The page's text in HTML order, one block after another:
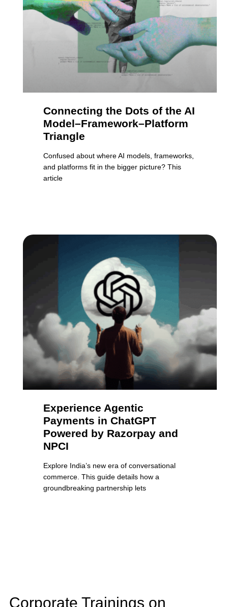
Connecting the Dots of the AI
Model–Framework–Platform
Triangle
Confused about where AI models, frameworks,
and platforms fit in the bigger picture? This
article
Experience Agentic
Payments in ChatGPT
Powered by Razorpay and
NPCI
Explore India’s new era of conversational
commerce. This guide details how a
groundbreaking partnership lets
Corporate Trainings on